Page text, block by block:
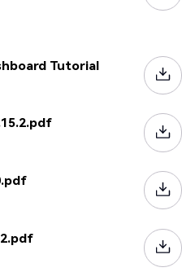
Tutorial